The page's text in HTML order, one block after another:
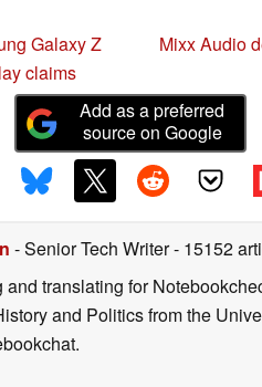
Galaxy Z
claims
Mixx Audio
Add as a preferred
source on Google
- Senior Tech Writer- 15152
and translating for
and Politics from the